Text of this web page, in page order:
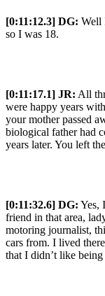
[0:11:12.3] DG: Well
so I was 18.
[0:11:17.1] JR: All
were happy years
your mother passed
biological father had
years later. You left
[0:11:32.6] DG: Yes,
friend in that area,
motoring journalist,
cars from. I lived
that I didn’t like